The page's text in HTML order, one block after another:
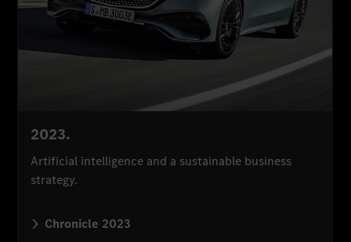
2023.
Artificial intelligence and a sustainable business
strategy.
Chronicle 2023